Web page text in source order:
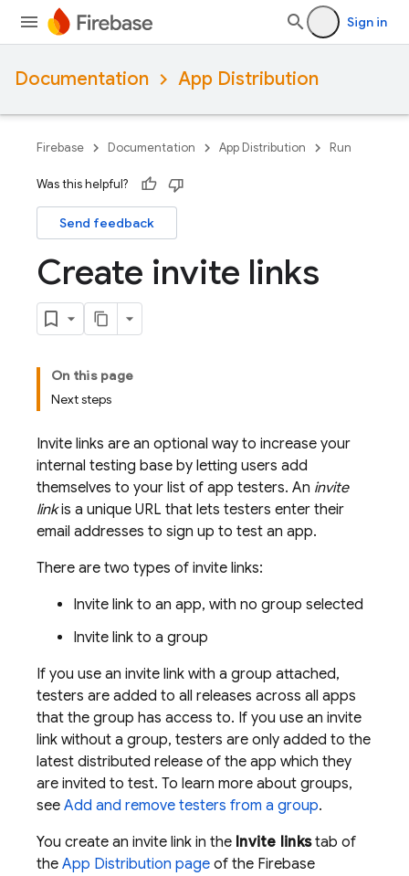
Sign in
Documentation App Distribution
Firebase Documentation App Distribution Run
Was this helpful?
Send feedback
Create invite links
On this page
Next steps
Invite links are an optional way to increase your
internal testing base by letting users add
themselves to your list of app testers. An invite
linkis a unique URL that lets testers enter their
email addresses to sign up to test an app.
There are two types of invite links:
Invite link to an app, with no group selected
Invite link to a group
If you use an invite link with a group attached,
testers are added to all releases across all apps
that the group has access to. If you use an invite
link without a group, testers are only added to the
latest distributed release of the app which they
are invited to test. To learn more about groups,
see Add and remove testers from a group.
You create an invite link in the Invite linkstab of
the App Distribution page of the Firebase